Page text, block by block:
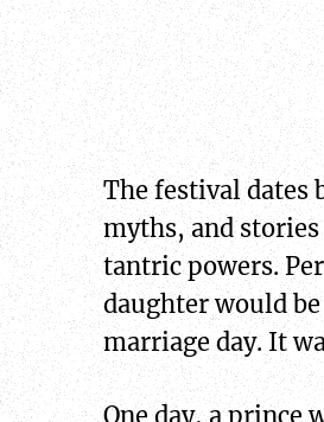
The festival dates
myths, and
tantric powers.
daughter would
marriage day. It
One day, a prince